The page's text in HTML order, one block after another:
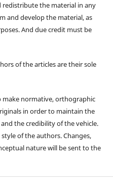
redistribute the material in any
and develop the material, as
And due credit must be
of the articles are their sole
make normative, orthographic
in order to maintain the
the credibility of the vehicle.
of the authors. Changes,
nature will be sent to the